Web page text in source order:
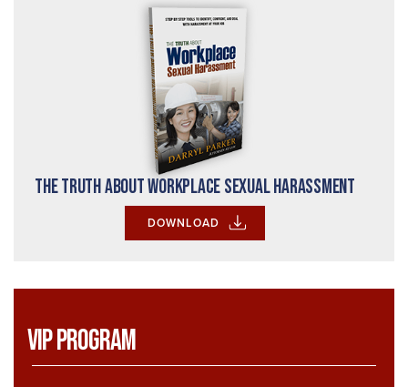
The Truth About Workplace Sexual Harassment
DOWNLOAD
VIP Program